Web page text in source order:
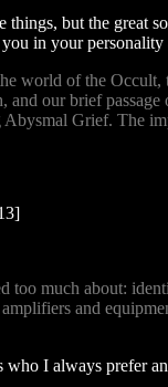
but the great
in your
world of the
our brief
Grief. The
too much about:
and
I always prefer